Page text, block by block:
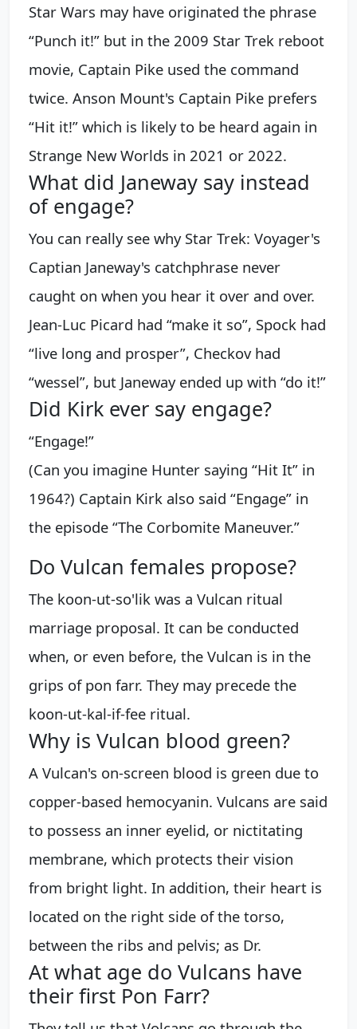
Star Wars may have originated the phrase
“Punch it!” but in the 2009 Star Trek reboot
movie, Captain Pike used the command
twice. Anson Mount's Captain Pike prefers
“Hit it!” which is likely to be heard again in
Strange New Worlds in 2021 or 2022.
What did Janeway say instead
of engage?
You can really see why Star Trek: Voyager's
Captian Janeway's catchphrase never
caught on when you hear it over and over.
Jean-Luc Picard had “make it so”, Spock had
“live long and prosper”, Checkov had
“wessel”, but Janeway ended up with “do it!”
Did Kirk ever say engage?
“Engage!”
(Can you imagine Hunter saying “Hit It” in
1964?) Captain Kirk also said “Engage” in
the episode “The Corbomite Maneuver.”
Do Vulcan females propose?
The koon-ut-so'lik was a Vulcan ritual
marriage proposal. It can be conducted
when, or even before, the Vulcan is in the
grips of pon farr. They may precede the
koon-ut-kal-if-fee ritual.
Why is Vulcan blood green?
A Vulcan's on-screen blood is green due to
copper-based hemocyanin. Vulcans are said
to possess an inner eyelid, or nictitating
membrane, which protects their vision
from bright light. In addition, their heart is
located on the right side of the torso,
between the ribs and pelvis; as Dr.
At what age do Vulcans have
their first Pon Farr?